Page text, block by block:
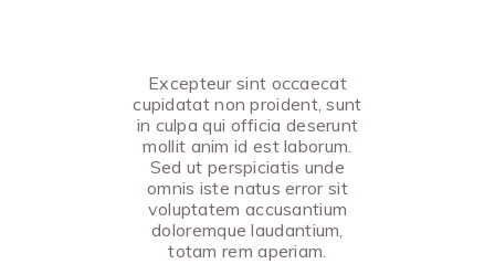
Excepteur sint occaecat
cupidatat non proident, sunt
in culpa qui officia deserunt
mollit anim id est laborum.
Sed ut perspiciatis unde
omnis iste natus error sit
voluptatem accusantium
doloremque laudantium,
totam rem aperiam.